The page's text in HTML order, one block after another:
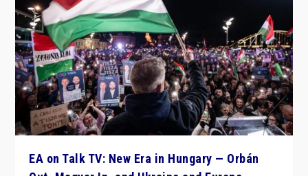
EA on Talk TV: New Era in Hungary — Orbán